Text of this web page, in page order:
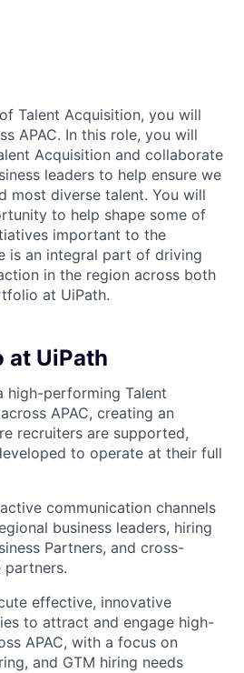
Talent Acquisition, you will
APAC. In this role, you will
Acquisition and collaborate
leaders to help ensure we
most diverse talent. You will
to help shape some of
important to the
is an integral part of driving
in the region across both
at UiPath.
at UiPath
high-performing Talent
APAC, creating an
recruiters are supported,
to operate at their full
communication channels
business leaders, hiring
Partners, and cross-
partners.
effective, innovative
to attract and engage high-
APAC, with a focus on
and GTM hiring needs